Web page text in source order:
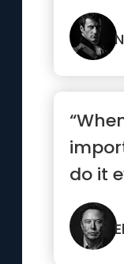
do it
are